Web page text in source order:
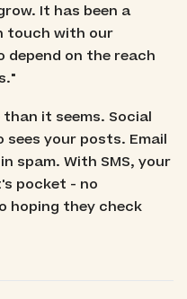
It has been a
touch with our
on the reach
it seems. Social
sees your posts. Email
spam. With SMS, your
pocket - no
hoping they check